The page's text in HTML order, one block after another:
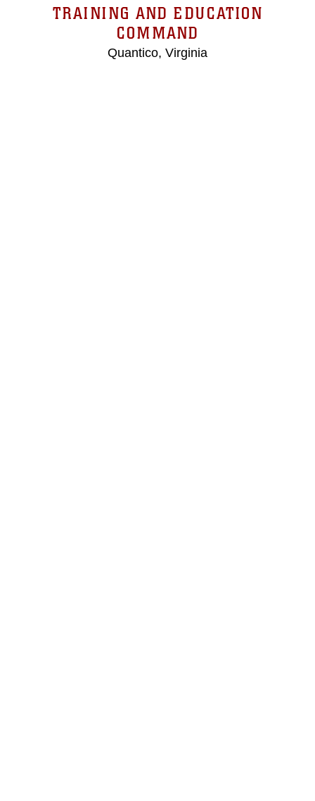
TRAINING AND EDUCATION
COMMAND
Quantico, Virginia